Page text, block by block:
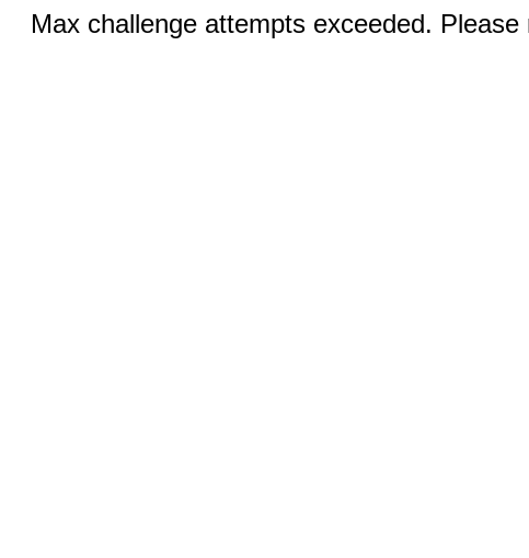
Max challenge attempts exceeded.